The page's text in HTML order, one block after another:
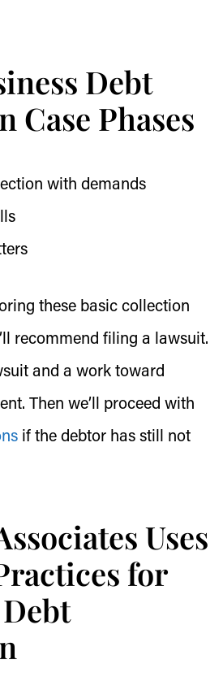
Debt
Case Phases
with demands
these basic collection
recommend filing a lawsuit.
and a work toward
Then we’ll proceed with
if the debtor has still not
Uses
for